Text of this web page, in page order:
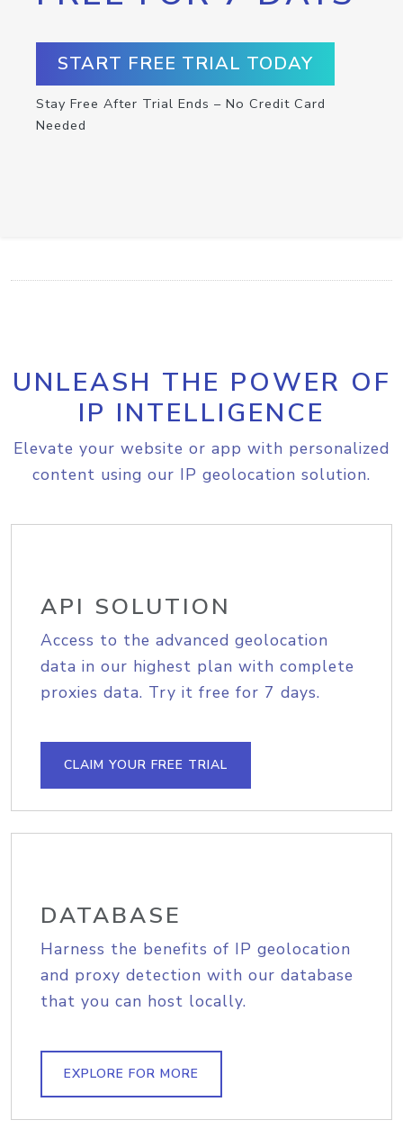
START FREE TRIAL TODAY
Stay Free After Trial Ends – No Credit Card
Needed
UNLEASH THE POWER OF
IP INTELLIGENCE
Elevate your website or app with personalized
content using our IP geolocation solution.
API SOLUTION
Access to the advanced geolocation
data in our highest plan with complete
proxies data. Try it free for 7 days.
CLAIM YOUR FREE TRIAL
DATABASE
Harness the benefits of IP geolocation
and proxy detection with our database
that you can host locally.
EXPLORE FOR MORE